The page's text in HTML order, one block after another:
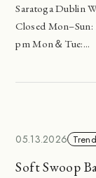
Saratoga Dublin
Closed Mon–Sun:
pm Mon＆Tue:...
05.13.2026
Soft Swoop